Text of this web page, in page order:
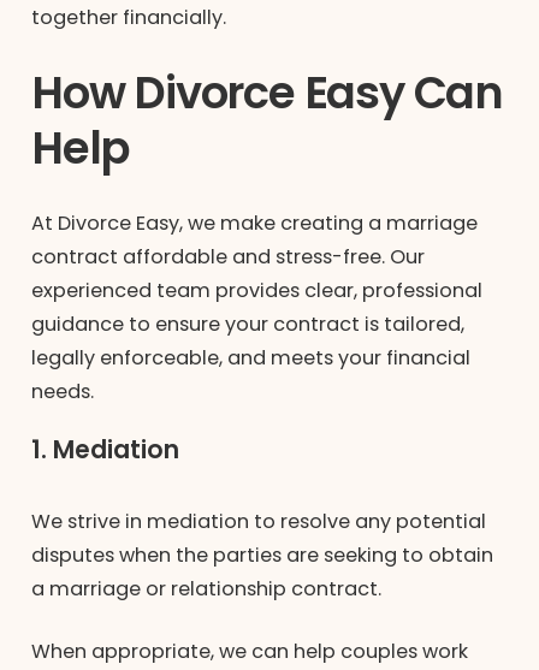
together financially.
How Divorce Easy Can
Help
At Divorce Easy, we make creating a marriage
contract affordable and stress-free. Our
experienced team provides clear, professional
guidance to ensure your contract is tailored,
legally enforceable, and meets your financial
needs.
1. Mediation
We strive in mediation to resolve any potential
disputes when the parties are seeking to obtain
a marriage or relationship contract.
When appropriate, we can help couples work